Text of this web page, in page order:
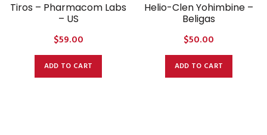
Tiros – Pharmacom Labs
– US
$59.00
ADD TO CART
Helio-Clen Yohimbine –
Beligas
$50.00
ADD TO CART